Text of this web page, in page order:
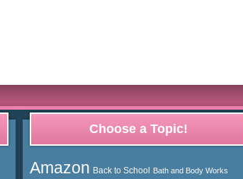
Choose a Topic!
Amazon Back to School Bath and Body Works